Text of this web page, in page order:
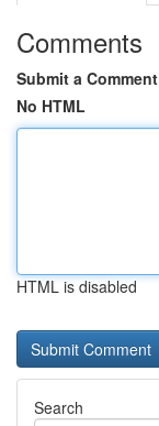
Comments
Submit a Comment
No HTML
HTML is disabled
Search